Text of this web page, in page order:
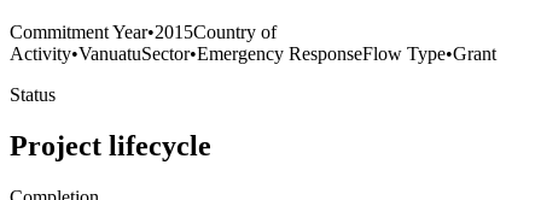
Commitment Year•2015Country of
Activity•VanuatuSector•Emergency ResponseFlow Type•Grant
Status
Project lifecycle